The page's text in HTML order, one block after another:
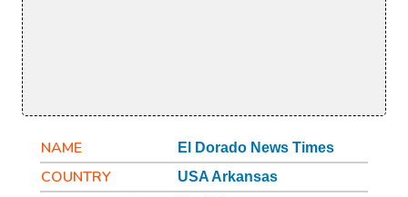
NAME El Dorado News Times
COUNTRY USA Arkansas